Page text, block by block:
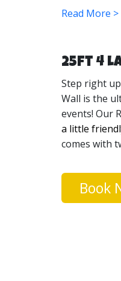
rentals for
After your
our goal is
set up an
My Sons
types. Our
Read More >
25ft 4
Step right
Wall is the
events! Our
a little
comes with
Book